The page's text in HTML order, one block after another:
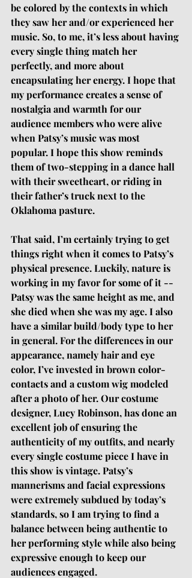
be colored by the contexts in which
they saw her and/or experienced her
music. So, to me, it’s less about having
every single thing match her
perfectly, and more about
encapsulating her energy. I hope that
my performance creates a sense of
nostalgia and warmth for our
audience members who were alive
when Patsy’s music was most
popular. I hope this show reminds
them of two-stepping in a dance hall
with their sweetheart, or riding in
their father’s truck next to the
Oklahoma pasture.
That said, I’m certainly trying to get
things right when it comes to Patsy’s
physical presence. Luckily, nature is
working in my favor for some of it --
Patsy was the same height as me, and
she died when she was my age. I also
have a similar build/body type to her
in general. For the differences in our
appearance, namely hair and eye
color, I’ve invested in brown color-
contacts and a custom wig modeled
after a photo of her. Our costume
designer, Lucy Robinson, has done an
excellent job of ensuring the
authenticity of my outfits, and nearly
every single costume piece I have in
this show is vintage. Patsy’s
mannerisms and facial expressions
were extremely subdued by today’s
standards, so I am trying to find a
balance between being authentic to
her performing style while also being
expressive enough to keep our
audiences engaged.